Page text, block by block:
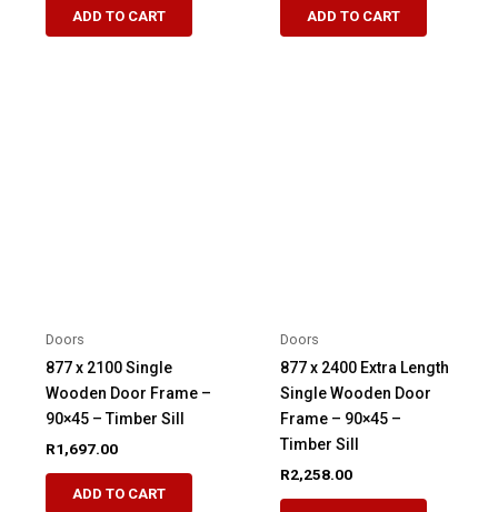
ADD TO CART ADD TO CART
Doors
877 x 2100 Single
Wooden Door Frame –
90×45 – Timber Sill
R1,697.00
ADD TO CART
Doors
877 x 2400 Extra Length
Single Wooden Door
Frame – 90×45 –
Timber Sill
R2,258.00